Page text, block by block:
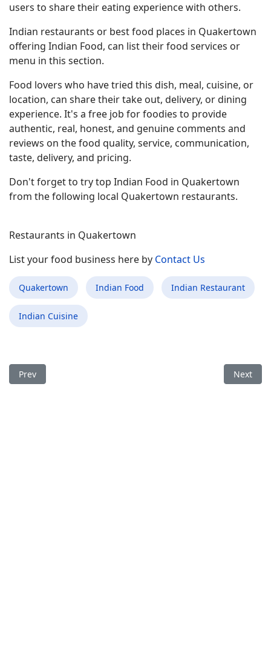
users to share their eating experience with others.
Indian restaurants or best food places in Quakertown
offering Indian Food, can list their food services or
menu in this section.
Food lovers who have tried this dish, meal, cuisine, or
location, can share their take out, delivery, or dining
experience. It's a free job for foodies to provide
authentic, real, honest, and genuine comments and
reviews on the food quality, service, communication,
taste, delivery, and pricing.
Don't forget to try top Indian Food in Quakertown
from the following local Quakertown restaurants.
Restaurants in Quakertown
List your food business here by Contact Us
Quakertown Indian Food Indian Restaurant
Indian Cuisine
Previous article: Best Indian Food Restaurant in Kenilworth NJ
Prev Next
Next